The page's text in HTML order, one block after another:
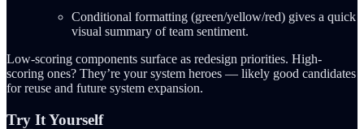
Conditional formatting (green/yellow/red) gives a quick
visual summary of team sentiment.
Low-scoring components surface as redesign priorities. High-
scoring ones? They’re your system heroes — likely good candidates
for reuse and future system expansion.
Try It Yourself